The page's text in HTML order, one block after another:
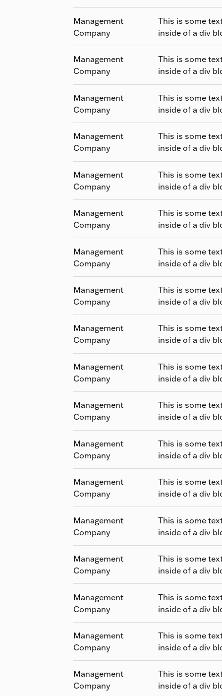
Management
Company
This is some
inside of a div
Management
Company
This is some
inside of a div
Management
Company
This is some
inside of a div
Management
Company
This is some
inside of a div
Management
Company
This is some
inside of a div
Management
Company
This is some
inside of a div
Management
Company
This is some
inside of a div
Management
Company
This is some
inside of a div
Management
Company
This is some
inside of a div
Management
Company
This is some
inside of a div
Management
Company
This is some
inside of a div
Management
Company
This is some
inside of a div
Management
Company
This is some
inside of a div
Management
Company
This is some
inside of a div
Management
Company
This is some
inside of a div
Management
Company
This is some
inside of a div
Management
Company
This is some
inside of a div
Management
Company
This is some
inside of a div